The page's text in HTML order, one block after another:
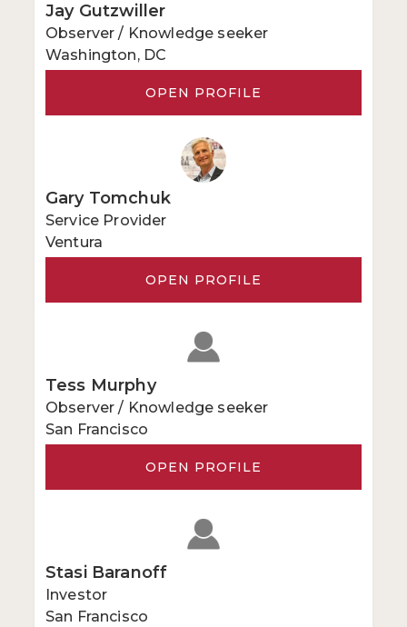
Jay Gutzwiller
Observer / Knowledge seeker
Washington, DC
OPEN PROFILE
Gary Tomchuk
Service Provider
Ventura
OPEN PROFILE
Tess Murphy
Observer / Knowledge seeker
San Francisco
OPEN PROFILE
Stasi Baranoff
Investor
San Francisco